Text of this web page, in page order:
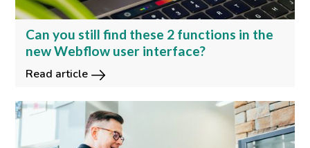
Can you still find these 2 functions in the
new Webflow user interface?
Read article